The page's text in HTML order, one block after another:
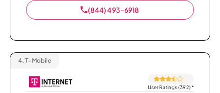
(844) 493-6918
4. T-Mobile
User Ratings (392)*